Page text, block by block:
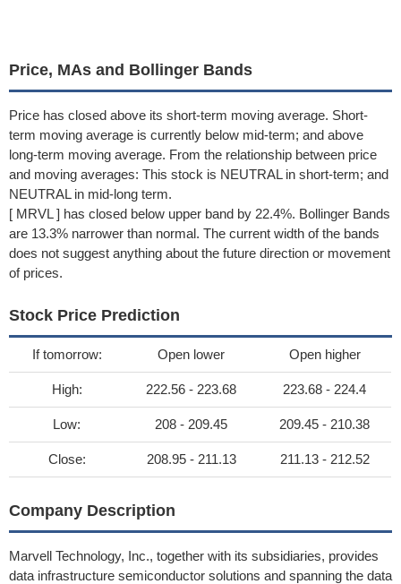
Price, MAs and Bollinger Bands
Price has closed above its short-term moving average. Short-
term moving average is currently below mid-term; and above
long-term moving average. From the relationship between price
and moving averages: This stock is NEUTRAL in short-term; and
NEUTRAL in mid-long term.
[ MRVL ] has closed below upper band by 22.4%. Bollinger Bands
are 13.3% narrower than normal. The current width of the bands
does not suggest anything about the future direction or movement
of prices.
Stock Price Prediction
If tomorrow: Open lower Open higher
High: 222.56 - 223.68 223.68 - 224.4
Low: 208 - 209.45 209.45 - 210.38
Close: 208.95 - 211.13 211.13 - 212.52
Company Description
Marvell Technology, Inc., together with its subsidiaries, provides
data infrastructure semiconductor solutions and spanning the data